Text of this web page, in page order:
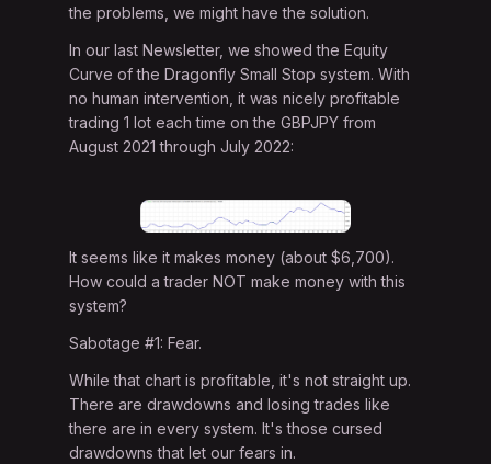
the problems, we might have the solution.
In our last Newsletter, we showed the Equity
Curve of the Dragonfly Small Stop system. With
no human intervention, it was nicely profitable
trading 1 lot each time on the GBPJPY from
August 2021 through July 2022:
It seems like it makes money (about $6,700).
How could a trader NOT make money with this
system?
Sabotage #1: Fear.
While that chart is profitable, it's not straight up.
There are drawdowns and losing trades like
there are in every system. It's those cursed
drawdowns that let our fears in.